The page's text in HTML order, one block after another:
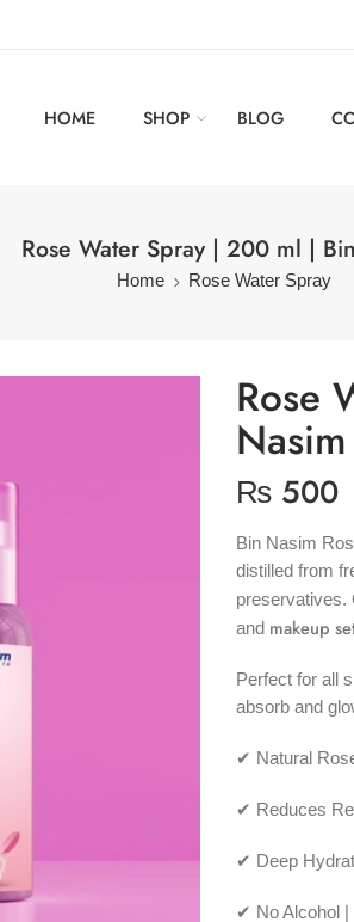
HOME SHOP BLOG
Rose Water Spray | 200 ml |
Home Rose Water Spray
Rose
Nasim
₨ 500
Bin Nasim
distilled from
preservatives.
and makeup
Perfect for all
absorb and
✔ Natural
✔ Reduces
✔ Deep
✔ No Alcohol |